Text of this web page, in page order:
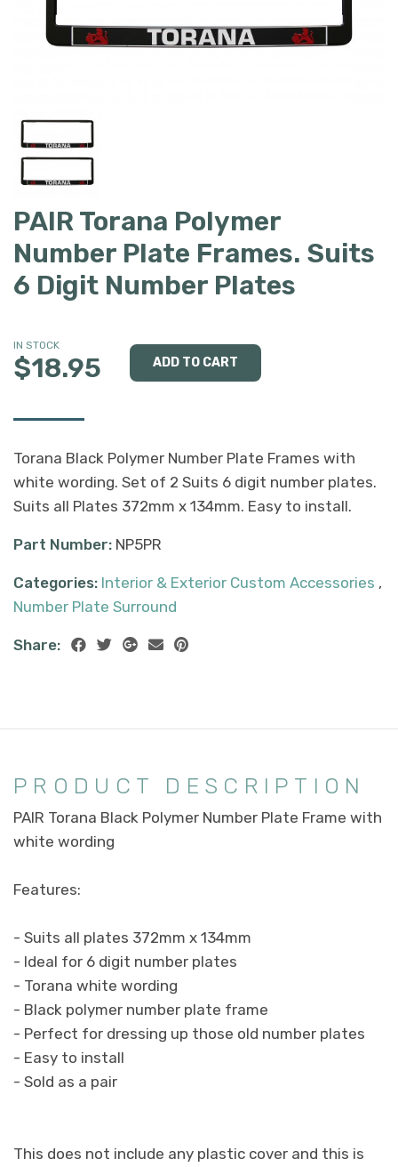
PAIR Torana Polymer
Number Plate Frames. Suits
6 Digit Number Plates
IN STOCK
$18.95
Torana Black Polymer Number Plate Frames with
white wording. Set of 2 Suits 6 digit number plates.
Suits all Plates 372mm x 134mm. Easy to install.
Part Number: NP5PR
Categories: Interior & Exterior Custom Accessories ,
Number Plate Surround
Share:
PRODUCT DESCRIPTION
PAIR Torana Black Polymer Number Plate Frame with
white wording
Features:
- Suits all plates 372mm x 134mm
- Ideal for 6 digit number plates
- Torana white wording
- Black polymer number plate frame
- Perfect for dressing up those old number plates
- Easy to install
- Sold as a pair
This does not include any plastic cover and this is